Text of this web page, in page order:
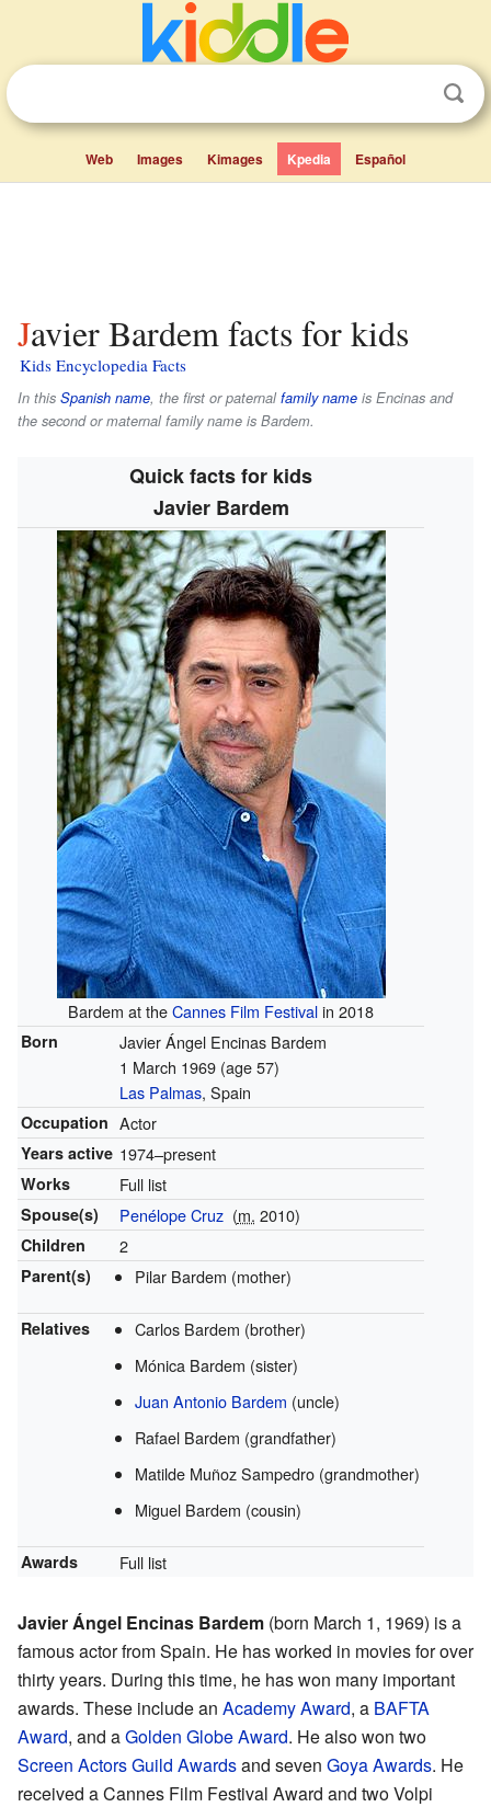
Web Images Kimages Kpedia Español
Javier Bardem facts for kids
Kids Encyclopedia Facts
In this Spanish name, the first or paternalfamily name is Encinas and
the second or maternal family name is Bardem.
Quick facts for kids
Javier Bardem
Bardem at theCannes Film Festivalin 2018
Born
Javier Ángel Encinas Bardem
1 March 1969 (age 57)
Las Palmas, Spain
Occupation Actor
Years active 1974–present
Works Full list
Spouse(s) Penélope Cruz (m. 2010)
Children 2
Parent(s) Pilar Bardem (mother)
Relatives
Carlos Bardem (brother)
Mónica Bardem (sister)
Juan Antonio Bardem (uncle)
Rafael Bardem (grandfather)
Matilde Muñoz Sampedro (grandmother)
Miguel Bardem (cousin)
Awards Full list
Javier Ángel Encinas Bardem (born March 1, 1969) is a
famous actor from Spain. He has worked in movies for over
thirty years. During this time, he has won many important
awards. These include an Academy Award, a BAFTA
Award, and aGolden Globe Award. He also won two
Screen Actors Guild Awardsand seven Goya Awards. He
received a Cannes Film Festival Award and two Volpi